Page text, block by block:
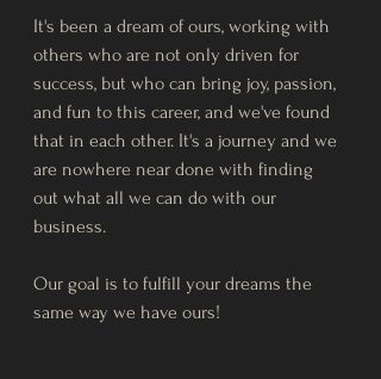
It's been a dream of ours, working with
others who are not only driven for
success, but who can bring joy, passion,
and fun to this career, and we've found
that in each other. It's a journey and we
are nowhere near done with finding
out what all we can do with our
business.
Our goal is to fulfill your dreams the
same way we have ours!